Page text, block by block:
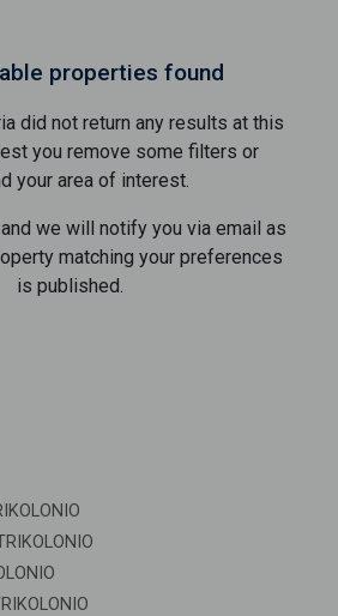
properties found
did not return any results at this
you remove some filters or
your area of ​​interest.
we will notify you via email as
matching your preferences
is published.